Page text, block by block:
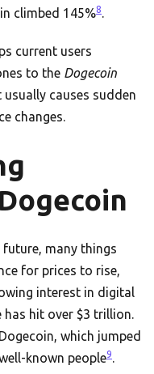
climbed 145%8.
current users
to the Dogecoin
causes sudden
changes.
future, many things
for prices to rise,
interest in digital
has hit over $3 trillion.
which jumped
known people9.